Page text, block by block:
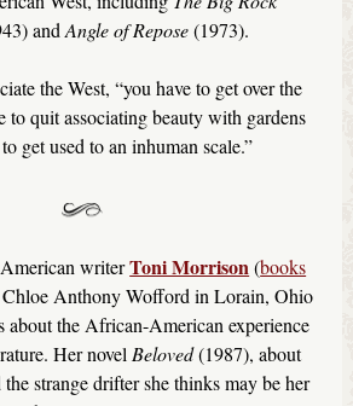
andAngle of Repose(1973).
the West, “you have to get over the
to quit associating beauty with gardens
get used to an inhuman scale.”
writerToni Morrison(books
Anthony Wofford in Lorain, Ohio
about the African-American experience
Her novel Beloved(1987), about
the strange drifter she thinks may be her